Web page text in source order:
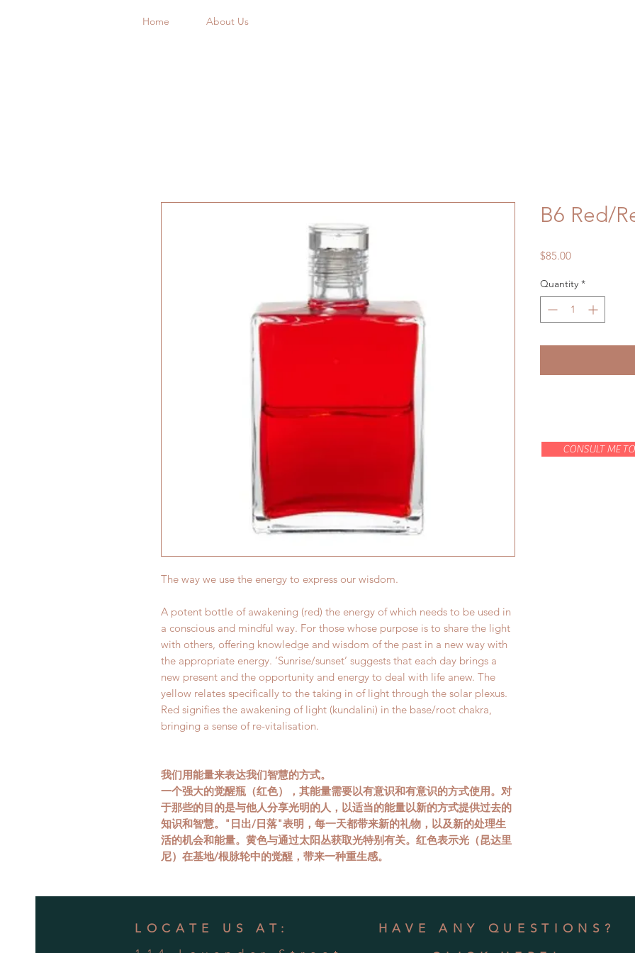
Home About Us
The way we use the energy to express our wisdom.
A potent bottle of awakening (red) the energy of which needs to be used in
a conscious and mindful way. For those whose purpose is to share the light
with others, offering knowledge and wisdom of the past in a new way with
the appropriate energy. ‘Sunrise/sunset’ suggests that each day brings a
new present and the opportunity and energy to deal with life anew. The
yellow relates specifically to the taking in of light through the solar plexus.
Red signifies the awakening of light (kundalini) in the base/root chakra,
bringing a sense of re-vitalisation.
我们用能量来表达我们智慧的方式。
一个强大的觉醒瓶（红色），其能量需要以有意识和有意识的方式使用。对
于那些的目的是与他人分享光明的人，以适当的能量以新的方式提供过去的
知识和智慧。"日出/日落"表明，每一天都带来新的礼物，以及新的处理生
活的机会和能量。黄色与通过太阳丛获取光特别有关。红色表示光（昆达里
尼）在基地/根脉轮中的觉醒，带来一种重生感。
B6 Red/
$85.00Price
Quantity *
CONSULT ME
LOCATE US AT:
HAVE ANY QUESTIONS?